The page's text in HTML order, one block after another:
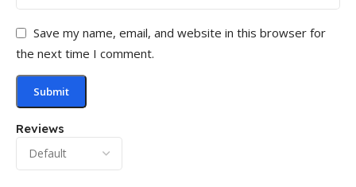
Reviews
Save my name, email, and website in this browser for
the next time I comment.